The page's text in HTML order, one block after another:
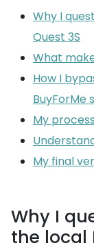
Why I
Quest 3S
What
How I
BuyForMe
My
My final
Why I
the local